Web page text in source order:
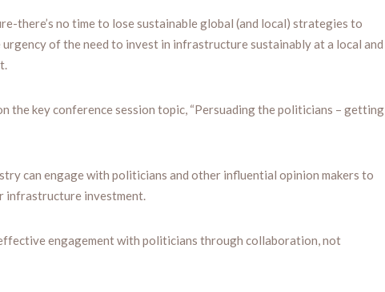
there’s no time to lose sustainable global (and local) strategies to
of the need to invest in infrastructure sustainably at a local and
the key conference session topic, “Persuading the politicians – getting
can engage with politicians and other influential opinion makers to
infrastructure investment.
engagement with politicians through collaboration, not